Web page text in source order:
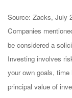
Source: Zacks, July
Companies
be considered a
Investing involves
your own goals, time
principal value of